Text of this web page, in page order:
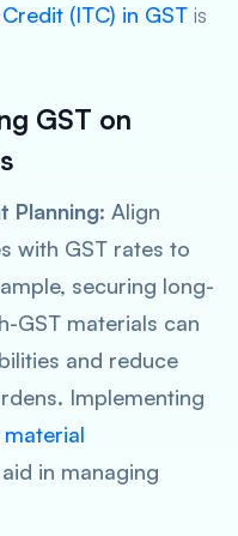
(ITC) in GST is
GST on
Planning: Align
with GST rates to
securing long-
GST materials can
and reduce
Implementing
in managing